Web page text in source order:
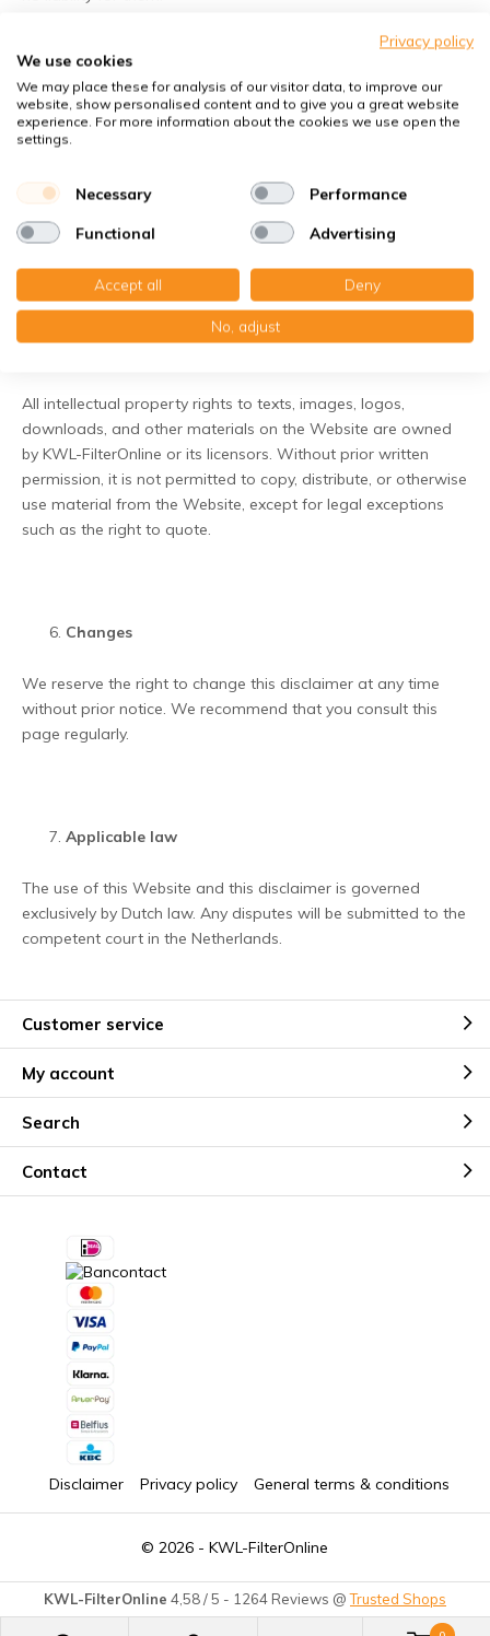
Hyperlinks to third parties
The Website may contain links to external websites. These
is not responsible for the content of these websites and
accepts no liability for damage or consequences arising from
their use.
All intellectual property rights to texts, images, logos,
downloads, and other materials on the Website are owned
by KWL-FilterOnline or its licensors. Without prior written
permission, it is not permitted to copy, distribute, or otherwise
use material from the Website, except for legal exceptions
such as the right to quote.
Changes
We reserve the right to change this disclaimer at any time
without prior notice. We recommend that you consult this
page regularly.
Applicable law
The use of this Website and this disclaimer is governed
exclusively by Dutch law. Any disputes will be submitted to the
competent court in the Netherlands.
Customer service
My account
Search
Contact
© 2026 - KWL-FilterOnline
Disclaimer Privacy policy General terms & conditions
KWL-FilterOnline 4,58/5 - 1264 Reviews @Trusted Shops
Privacy policy
We use cookies
We may place these for analysis of our visitor data, to improve our
website, show personalised content and to give you a great website
experience. For more information about the cookies we use open the
settings.
Necessary Performance
Functional Advertising
Accept all Deny
No, adjust